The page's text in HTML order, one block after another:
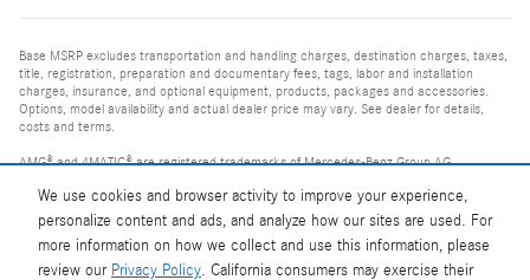
We use cookies and browser activity to improve your experience,
personalize content and ads, and analyze how our sites are used. For
more information on how we collect and use this information, please
review our Privacy Policy. California consumers may exercise their
Base MSRP excludes transportation and handling charges, destination charges, taxes,
title, registration, preparation and documentary fees, tags, labor and installation
charges, insurance, and optional equipment, products, packages and accessories.
Options, model availability and actual dealer price may vary. See dealer for details,
costs and terms.
AMG® and 4MATIC® are registered trademarks of Mercedes-Benz Group AG.
Apple CarPlay® is a registered trademark of Apple Inc.
harman/kardon® and Logic 7 are registered marks of Harman International
Industries, Incorporated
Burmester® is a registered trademark of Burmester Audiosysteme GmbH, Berlin,
Germany